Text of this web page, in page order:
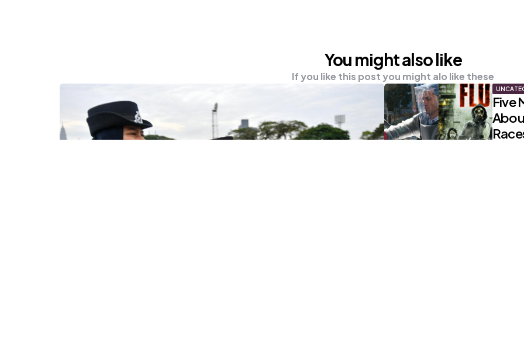
You might also like
If you like this post you might alo like these
Five